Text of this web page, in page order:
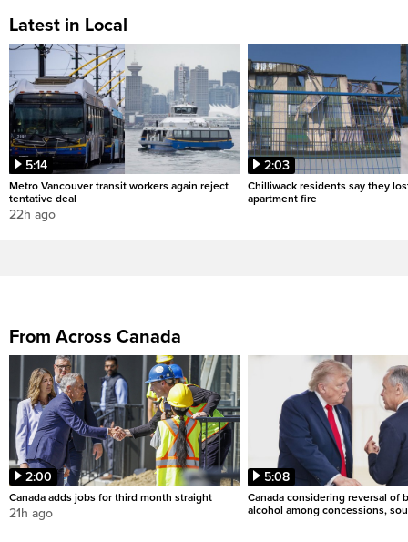
Latest in Local
5:14
Metro Vancouver transit workers again reject
tentative deal
22h ago
2:03
Chilliwack residents say they
apartment fire
From Across Canada
2:00
Canada adds jobs for third month straight
21h ago
5:08
Canada considering reversal of
alcohol among concessions,